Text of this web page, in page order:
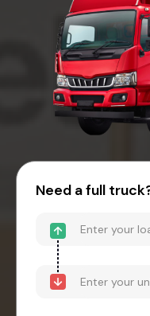
Need a full